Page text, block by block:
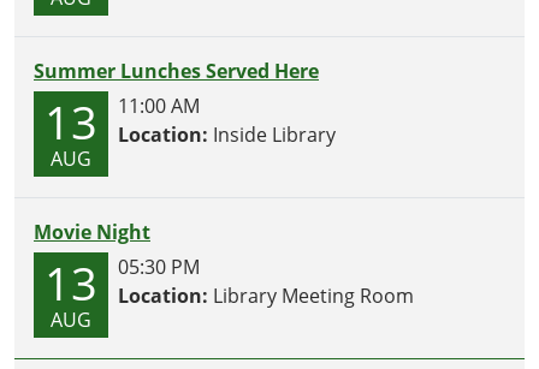
Summer Lunches Served Here
13
AUG
11:00 AM
Location: Inside Library
Movie Night
13
AUG
05:30 PM
Location: Library Meeting Room